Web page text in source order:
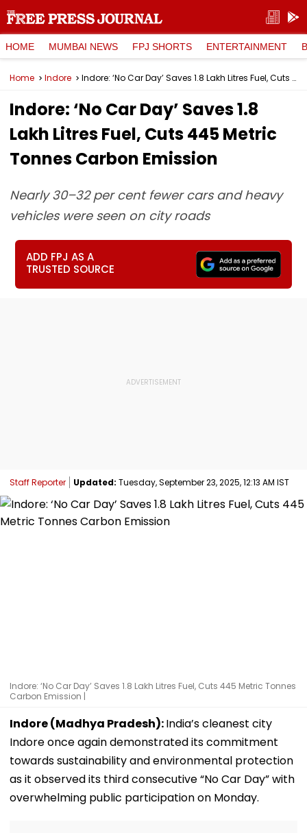
HOME MUMBAI NEWS FPJ SHORTS ENTERTAINMENT
Home Indore Indore: ‘No Car Day’ Saves 1.8 Lakh Litres Fuel, Cuts 445 Metric Tonnes Carbon Emission
Indore: ‘No Car Day’ Saves 1.8
Lakh Litres Fuel, Cuts 445 Metric
Tonnes Carbon Emission
Nearly 30–32 per cent fewer cars and heavy
vehicles were seen on city roads
ADD FPJ AS A
TRUSTED SOURCE
Staff Reporter Updated: Tuesday, September 23, 2025, 12:13 AM IST
Indore: ‘No Car Day’ Saves 1.8 Lakh Litres Fuel, Cuts 445 Metric Tonnes
Carbon Emission |
Indore (Madhya Pradesh):India’s cleanest city
Indore once again demonstrated its commitment
towards sustainability and environmental protection
as it observed its third consecutive “No Car Day” with
overwhelming public participation on Monday.